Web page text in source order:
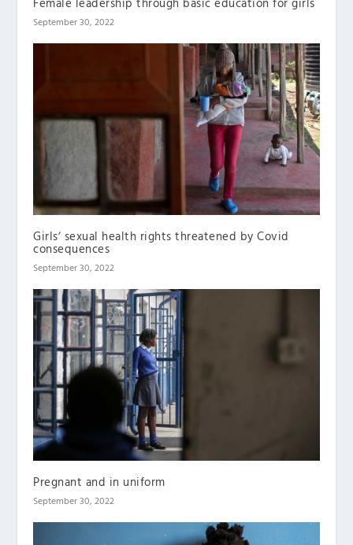
September 30, 2022
Girlsʼ sexual health rights threatened by Covid
consequences
September 30, 2022
Pregnant and in uniform
September 30, 2022